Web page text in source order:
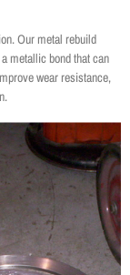
Our metal rebuild
metallic bond that can
wear resistance,